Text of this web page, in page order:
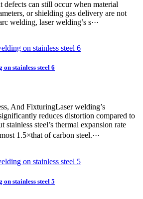
defects can still occur when material
or shielding gas delivery are not
welding, laser welding’s s···
stainless steel 6
And FixturingLaser welding’s
reduces distortion compared to
steel’s thermal expansion rate
1.5×that of carbon steel.···
stainless steel 5